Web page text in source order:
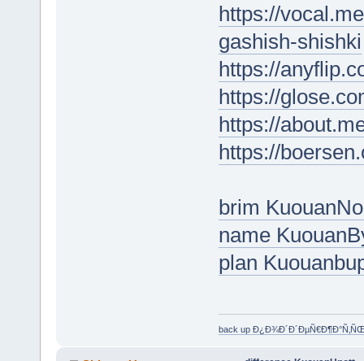
https://
gashish-shishki
https://
https://
https://
https://
brim
name
plan
back up